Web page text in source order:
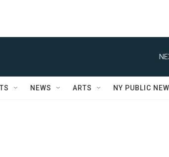
NEWS ARTS NY PUBLIC